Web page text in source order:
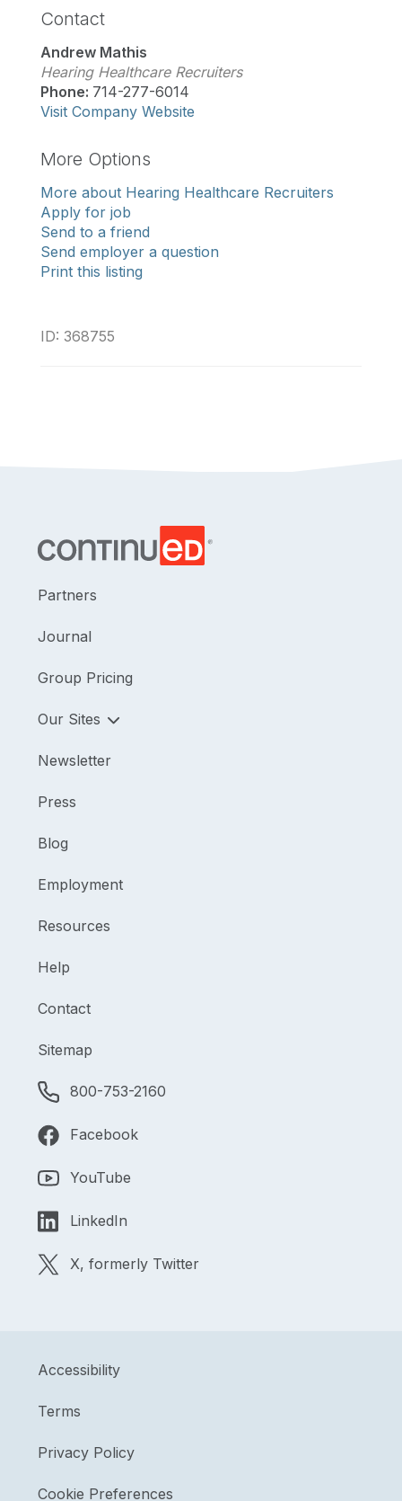
Contact
Andrew Mathis
Hearing Healthcare Recruiters
Phone: 714-277-6014
Visit Company Website
More Options
More about Hearing Healthcare Recruiters
Apply for job
Send to a friend
Send employer a question
Print this listing
ID: 368755
Partners
Journal
Group Pricing
Our Sites
Newsletter
Press
Blog
Employment
Resources
Help
Contact
Sitemap
800-753-2160
Facebook
YouTube
LinkedIn
X, formerly Twitter
Accessibility
Terms
Privacy Policy
Cookie Preferences